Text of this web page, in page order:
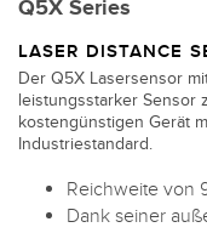
Q5X Series
LASER DISTANCE
Der Q5X Lasersensor
leistungsstarker Sensor
kostengünstigen Gerät
Industriestandard.
Reichweite von
Dank seiner